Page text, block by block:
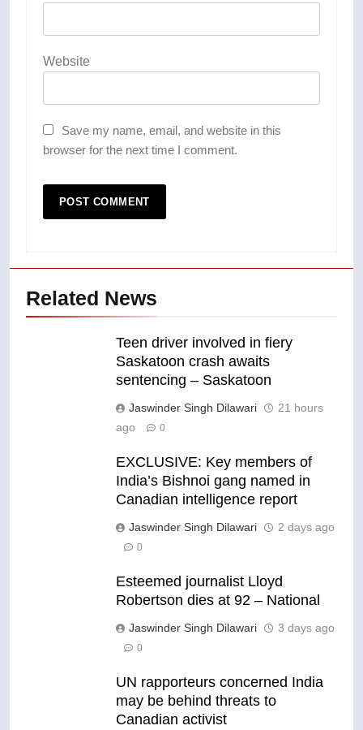
Website
Save my name, email, and website in this
browser for the next time I comment.
Related News
Teen driver involved in fiery
Saskatoon crash awaits
sentencing – Saskatoon
Jaswinder Singh Dilawari
21 hours
ago
0
EXCLUSIVE: Key members of
India’s Bishnoi gang named in
Canadian intelligence report
Jaswinder Singh Dilawari 2 days ago
0
Esteemed journalist Lloyd
Robertson dies at 92 – National
Jaswinder Singh Dilawari 3 days ago
0
UN rapporteurs concerned India
may be behind threats to
Canadian activist